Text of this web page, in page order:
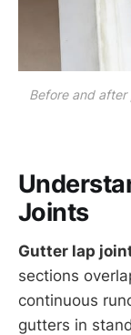
Before and
Joints
Gutter lap
sections
continuous
gutters in